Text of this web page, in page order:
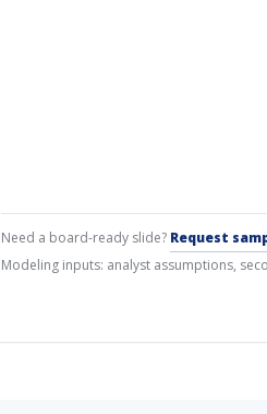
Need a board-ready slide? Request
Modeling inputs: analyst assumptions,